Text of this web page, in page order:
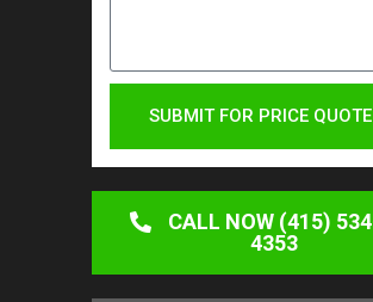
SUBMIT FOR PRICE QUOTE
CALL NOW (415)
4353